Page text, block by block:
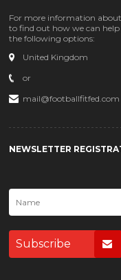
For more information
to find out how we can
the following options:
United Kingdom
or
mail@footballfitfed.com
NEWSLETTER
Subscribe